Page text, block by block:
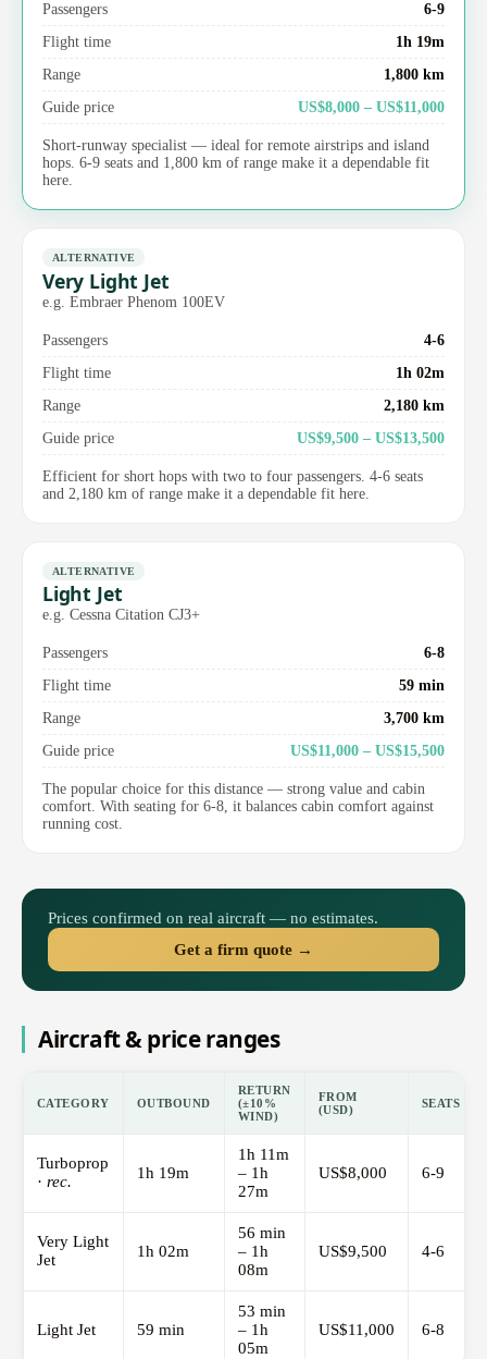
Passengers
6-9
Flight time
1h 19m
Range
1,800 km
Guide price
US$8,000 – US$11,000
Short-runway specialist — ideal for remote airstrips and island
hops. 6-9 seats and 1,800 km of range make it a dependable fit
here.
ALTERNATIVE
Very Light Jet
e.g. Embraer Phenom 100EV
Passengers
4-6
Flight time
1h 02m
Range
2,180 km
Guide price
US$9,500 – US$13,500
Efficient for short hops with two to four passengers. 4-6 seats
and 2,180 km of range make it a dependable fit here.
ALTERNATIVE
Light Jet
e.g. Cessna Citation CJ3+
Passengers
6-8
Flight time
59 min
Range
3,700 km
Guide price
US$11,000 – US$15,500
The popular choice for this distance — strong value and cabin
comfort. With seating for 6-8, it balances cabin comfort against
running cost.
Prices confirmed on real aircraft — no estimates.
Get a firm quote →
Aircraft & price ranges
CATEGORY OUTBOUND
RETURN
(±10%
WIND)
FROM
(USD)
SEATS
Turboprop
· rec. 1h 19m
1h 11m
– 1h
27m
US$8,000 6-9
Very Light
Jet
1h 02m
56 min
– 1h
08m
US$9,500 4-6
Light Jet 59 min
53 min
– 1h
05m
US$11,000 6-8